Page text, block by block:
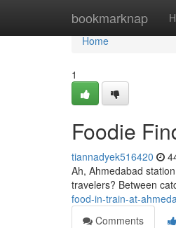
bookmarknap
Home
Home
1
Foodie
tiannadyek516420
Ah, Ahmedabad
travelers? Between
food-in-train-at-
Comments